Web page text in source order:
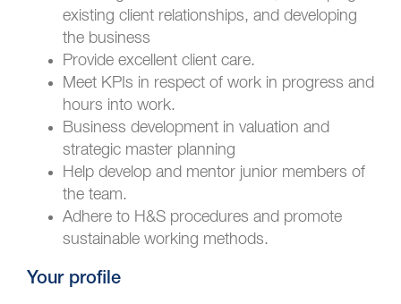
existing client relationships, and developing
the business
Provide excellent client care.
Meet KPIs in respect of work in progress and
hours into work.
Business development in valuation and
strategic master planning
Help develop and mentor junior members of
the team.
Adhere to H&S procedures and promote
sustainable working methods.
Your profile